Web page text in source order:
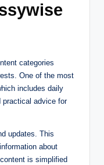
categories
One of the most
includes daily
practical advice for
updates. This
about
is simplified